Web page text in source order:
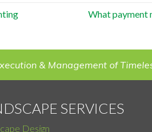
What payment
& Management of
SERVICES
Design